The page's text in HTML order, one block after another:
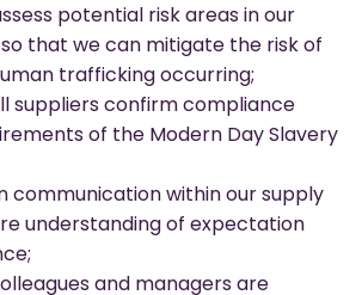
potential risk areas in our
that we can mitigate the risk of
trafficking occurring;
suppliers confirm compliance
of the Modern Day Slavery
communication within our supply
understanding of expectation
and managers are